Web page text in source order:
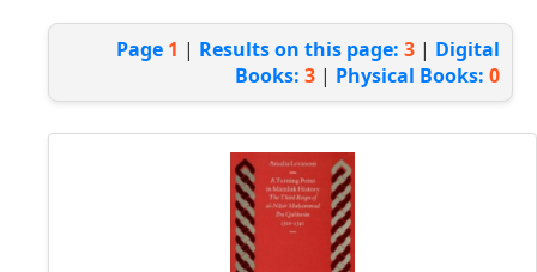
Page 1 | Results on this page: 3 | Digital
Books: 3 | Physical Books: 0